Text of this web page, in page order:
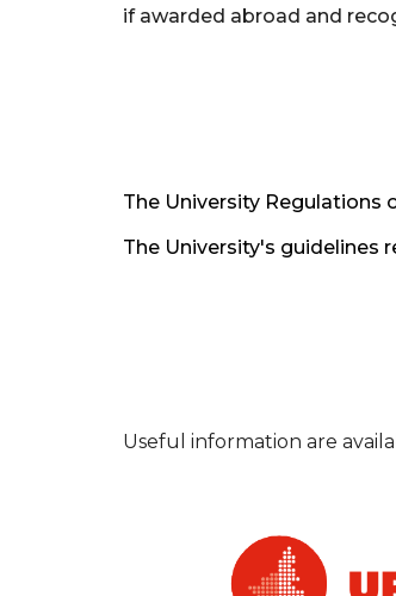
if awarded abroad and
The University Regulations
The University's guidelines
Useful information are